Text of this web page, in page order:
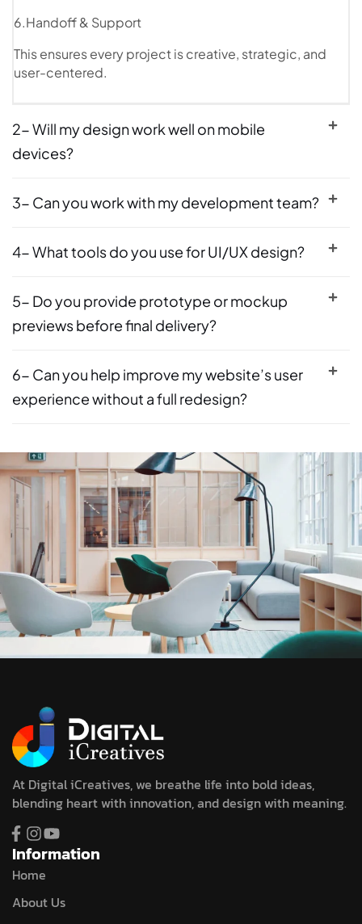
6.Handoff & Support
This ensures every project is creative, strategic, and
user-centered.
2- Will my design work well on mobile
devices?
3- Can you work with my development team?
4- What tools do you use for UI/UX design?
5- Do you provide prototype or mockup
previews before final delivery?
6- Can you help improve my website’s user
experience without a full redesign?
At Digital iCreatives, we breathe life into bold ideas,
blending heart with innovation, and design with meaning.
Information
Home
About Us